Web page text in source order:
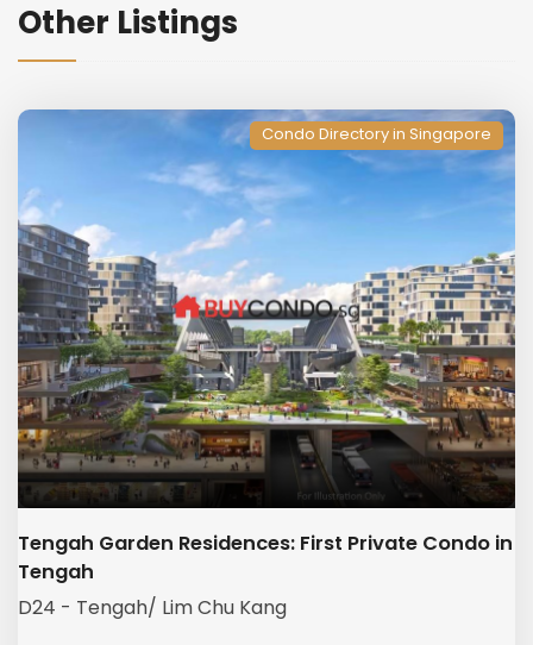
Other Listings
Condo Directory in Singapore
Tengah Garden Residences: First Private Condo in
Tengah
D24 - Tengah/ Lim Chu Kang